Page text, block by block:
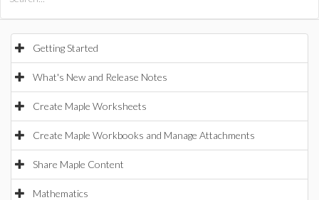
Getting Started
What's New and Release Notes
Create Maple Worksheets
Create Maple Workbooks and Manage Attachments
Share Maple Content
Mathematics